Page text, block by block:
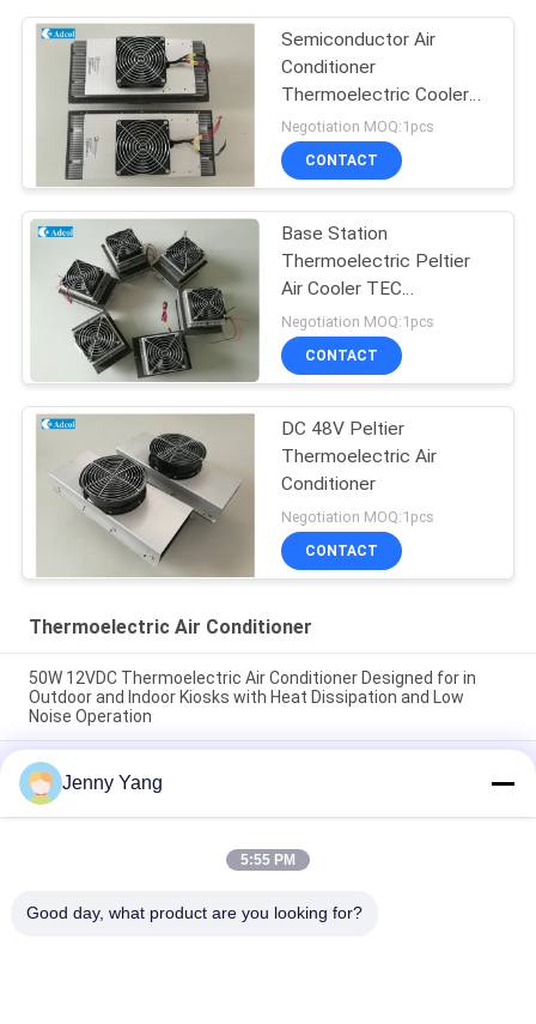
Semiconductor Air
Conditioner
Thermoelectric Cooler
For Kiosk Cooling 150W
48VDC
Negotiation MOQ:1pcs
CONTACT
Base Station
Thermoelectric Peltier
Air Cooler TEC
Conditioner
Negotiation MOQ:1pcs
CONTACT
DC 48V Peltier
Thermoelectric Air
Conditioner
Negotiation MOQ:1pcs
CONTACT
Thermoelectric Air Conditioner
50W 12VDC Thermoelectric Air Conditioner Designed for in
Outdoor and Indoor Kiosks with Heat Dissipation and Low
Noise Operation
200W 48VDC Thermoelectric Air Cooler With Compact Design
And Solid State Operation Ideal For Outdoor Battery Cabinet
Cooling Solutions
Thermoelectric Air Conditioner 150W Air to Air Cooler
Assembly for Electronic Cabinets Environmental Chambers
Jenny Yang
5:55 PM
Good day, what product are you looking for?